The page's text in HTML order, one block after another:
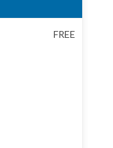
FREE